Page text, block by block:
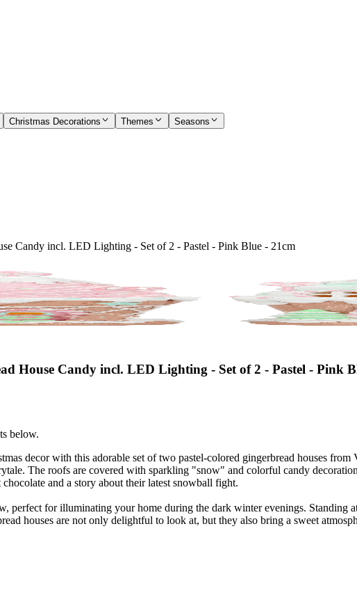
Christmas Decorations Themes Seasons
Candy incl. LED Lighting - Set of 2 - Pastel - Pink Blue - 21cm
House Candy incl. LED Lighting - Set of 2 - Pastel - Pink
below.
decor with this adorable set of two pastel-colored gingerbread houses
The roofs are covered with sparkling "snow" and colorful candy
and a story about their latest snowball fight.
for illuminating your home during the dark winter evenings. Standing
houses are not only delightful to look at, but they also bring a sweet